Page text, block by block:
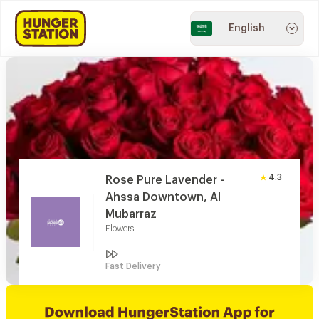
English
Rose Pure Lavender -
Ahssa Downtown, Al
Mubarraz
Flowers
4.3
Fast Delivery